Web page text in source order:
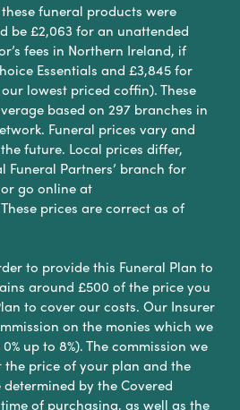
funeral products were
be £2,063 for an unattended
fees in Northern Ireland, if
Essentials and £3,845 for
lowest priced coffin). These
based on 297 branches in
Funeral prices vary and
future. Local prices differ,
Funeral Partners’ branch for
go online at
prices are correct as of
to provide this Funeral Plan to
around £500 of the price you
to cover our costs. Our Insurer
on the monies which we
up to 8%). The commission we
the price of your plan and the
by the Covered
of purchasing, as well as the